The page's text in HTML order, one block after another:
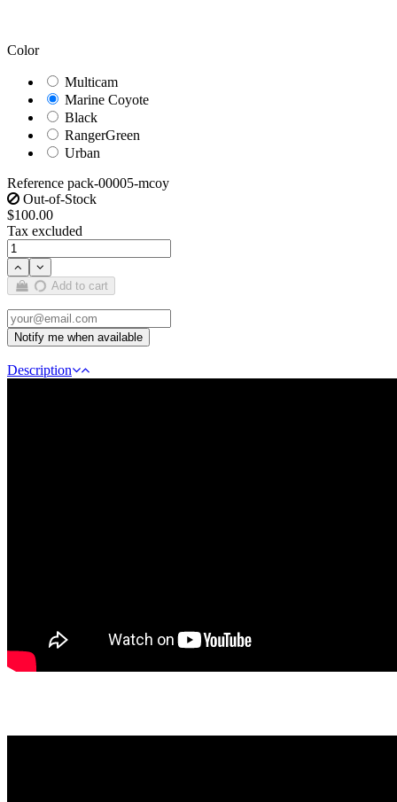
Color
Multicam
Marine Coyote
Black
RangerGreen
Urban
Reference pack-00005-mcoy
Out-of-Stock
$100.00
Tax excluded
Add to cart
Description